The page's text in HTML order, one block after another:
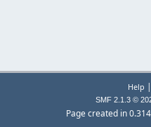
Help |
SMF 2.1.3 ©
Page created in